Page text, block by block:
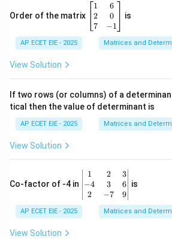
Order of the matrix
\b
eg
in
{b
&
\\
&
-1
\e
n
1
2
7
6
0
−1
is
AP ECET EIE - 2025 Matrices and
View Solution
If two rows (or columns) of a
tical then the value of determinant is
AP ECET EIE - 2025 Matrices and
View Solution
Co-factor of -4 in
\b
eg
in
{v
1
−4
2
2
3
−7
3
6
9
is
AP ECET EIE - 2025 Matrices and
View Solution